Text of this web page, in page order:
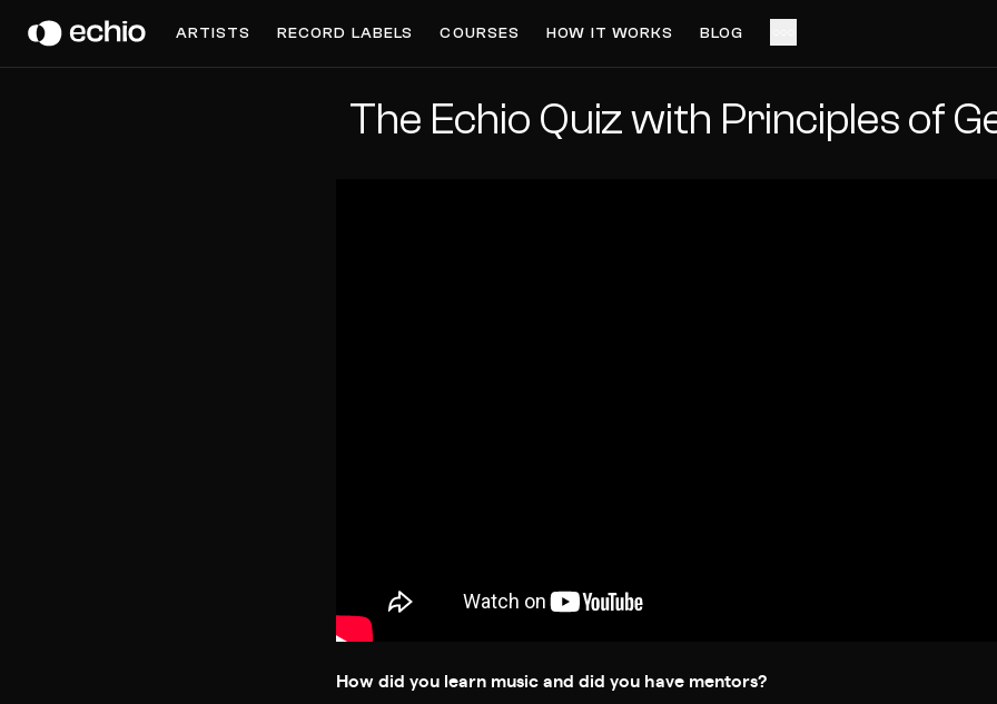
ARTISTS RECORD LABELS COURSES HOW IT WORKS BLOG
The Echio Quiz with Principles of
How did you learn music and did you have mentors?